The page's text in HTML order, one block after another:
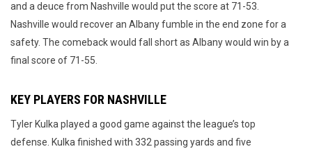
and a deuce from Nashville would put the score at 71-53.
Nashville would recover an Albany fumble in the end zone for a
safety. The comeback would fall short as Albany would win by a
final score of 71-55.
KEY PLAYERS FOR NASHVILLE
Tyler Kulka played a good game against the league’s top
defense. Kulka finished with 332 passing yards and five